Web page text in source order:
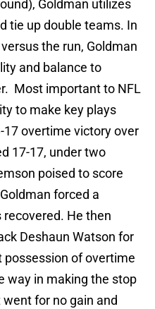
Goldman utilizes
tie up double teams. In
the run, Goldman
and balance to
Most important to NFL
to make key plays
17 overtime victory over
17-17, under two
poised to score
forced a
He then
Deshaun Watson for
possession of overtime
way in making the stop
for no gain and